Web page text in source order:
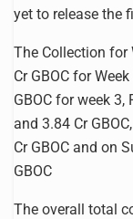
yet to release the
The Collection for
Cr GBOC for
GBOC for week 3,
and 3.84 Cr
Cr GBOC and on
GBOC
The overall total